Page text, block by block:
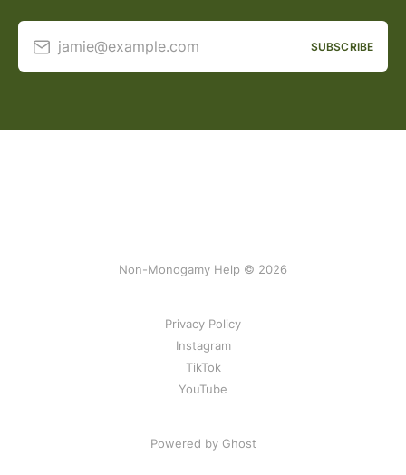
jamie@example.com SUBSCRIBE
Non-Monogamy Help © 2026
Privacy Policy
Instagram
TikTok
YouTube
Powered by Ghost